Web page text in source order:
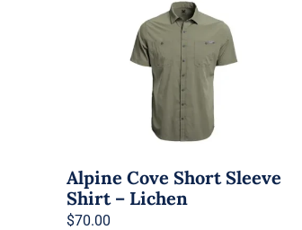
Alpine Cove Short Sleeve
Shirt – Lichen
$70.00